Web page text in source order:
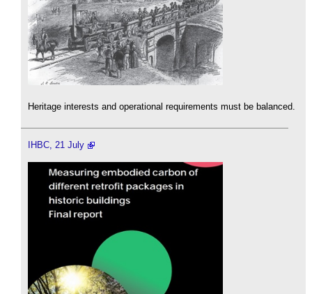
Heritage interests and operational requirements must be balanced.
IHBC, 21 July